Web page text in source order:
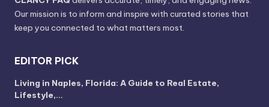
Our mission is to inform and inspire with curated stories that
keep you connected to what matters most.
EDITOR PICK
Living in Naples, Florida: A Guide to Real Estate,
Lifestyle,…